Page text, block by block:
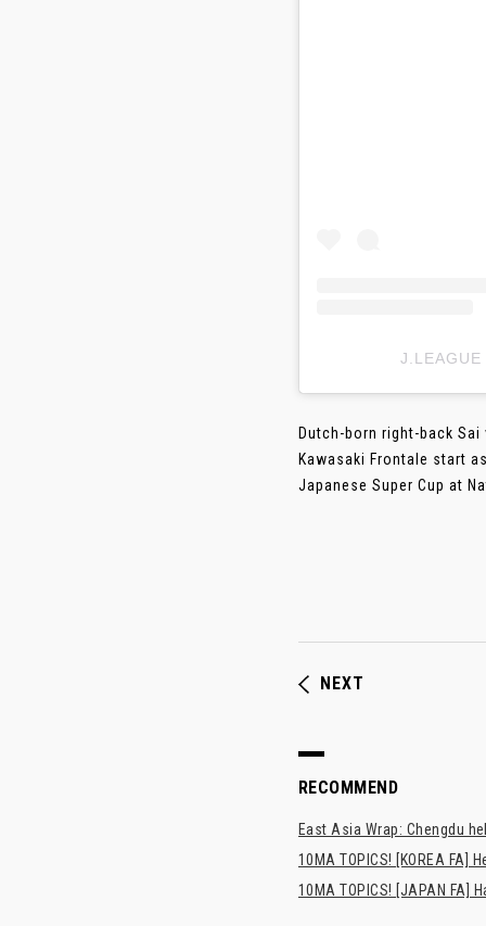
Dutch-born right-back
Kawasaki Frontale start
Japanese Super Cup at
NEXT
RECOMMEND
East Asia Wrap: Chengdu
10MA TOPICS! [KOREA FA]
10MA TOPICS! [JAPAN